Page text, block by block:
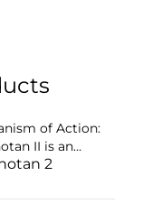
2
of Action:
II is an
of
(MC-1R and MC-